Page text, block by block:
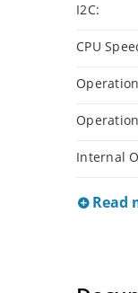
I2C:
CPU
Internal
Read